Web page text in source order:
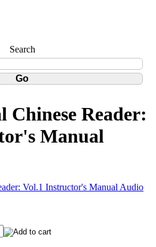
Search
Chinese Reader:
Manual